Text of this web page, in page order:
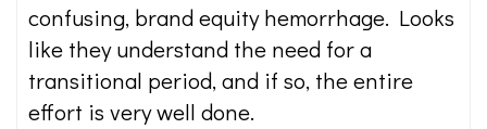
confusing, brand equity hemorrhage. Looks
like they understand the need for a
transitional period, and if so, the entire
effort is very well done.